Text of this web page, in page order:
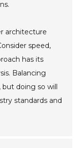
architecture
speed,
has its
Balancing
doing so will
standards and